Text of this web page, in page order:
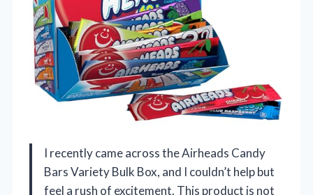
I recently came across the Airheads Candy
Bars Variety Bulk Box, and I couldn’t help but
feel a rush of excitement. This product is not